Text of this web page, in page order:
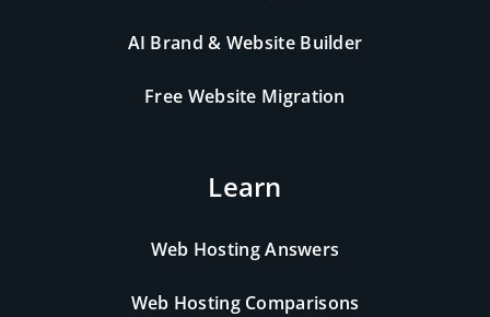
AI Brand & Website Builder
Free Website Migration
Learn
Web Hosting Answers
Web Hosting Comparisons